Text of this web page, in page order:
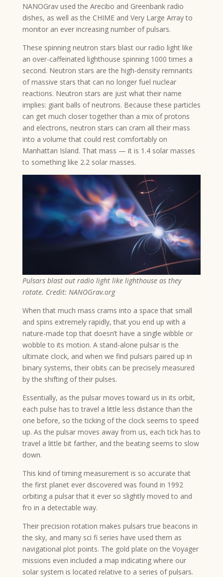
NANOGrav used the Arecibo and Greenbank radio
dishes, as well as the CHIME and Very Large Array to
monitor an ever increasing number of pulsars.
These spinning neutron stars blast our radio light like
an over-caffeinated lighthouse spinning 1000 times a
second. Neutron stars are the high-density remnants
of massive stars that can no longer fuel nuclear
reactions. Neutron stars are just what their name
implies: giant balls of neutrons. Because these particles
can get much closer together than a mix of protons
and electrons, neutron stars can cram all their mass
into a volume that could rest comfortably on
Manhattan Island. That mass — it is 1.4 solar masses
to something like 2.2 solar masses.
Pulsars blast out radio light like lighthouse as they
rotate. Credit: NANOGrav.org
When that much mass crams into a space that small
and spins extremely rapidly, that you end up with a
nature-made top that doesn’t have a single wibble or
wobble to its motion. A stand-alone pulsar is the
ultimate clock, and when we find pulsars paired up in
binary systems, their obits can be precisely measured
by the shifting of their pulses.
Essentially, as the pulsar moves toward us in its orbit,
each pulse has to travel a little less distance than the
one before, so the ticking of the clock seems to speed
up. As the pulsar moves away from us, each tick has to
travel a little bit farther, and the beating seems to slow
down.
This kind of timing measurement is so accurate that
the first planet ever discovered was found in 1992
orbiting a pulsar that it ever so slightly moved to and
fro in a detectable way.
Their precision rotation makes pulsars true beacons in
the sky, and many sci fi series have used them as
navigational plot points. The gold plate on the Voyager
missions even included a map indicating where our
solar system is located relative to a series of pulsars.